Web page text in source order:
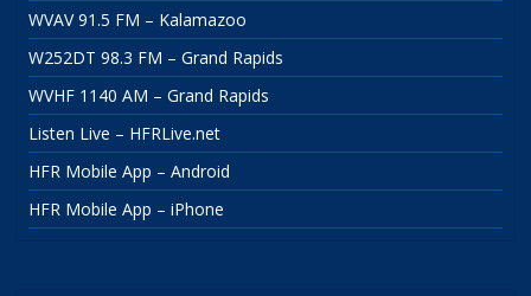
WVAV 91.5 FM – Kalamazoo
W252DT 98.3 FM – Grand Rapids
WVHF 1140 AM – Grand Rapids
Listen Live – HFRLive.net
HFR Mobile App – Android
HFR Mobile App – iPhone